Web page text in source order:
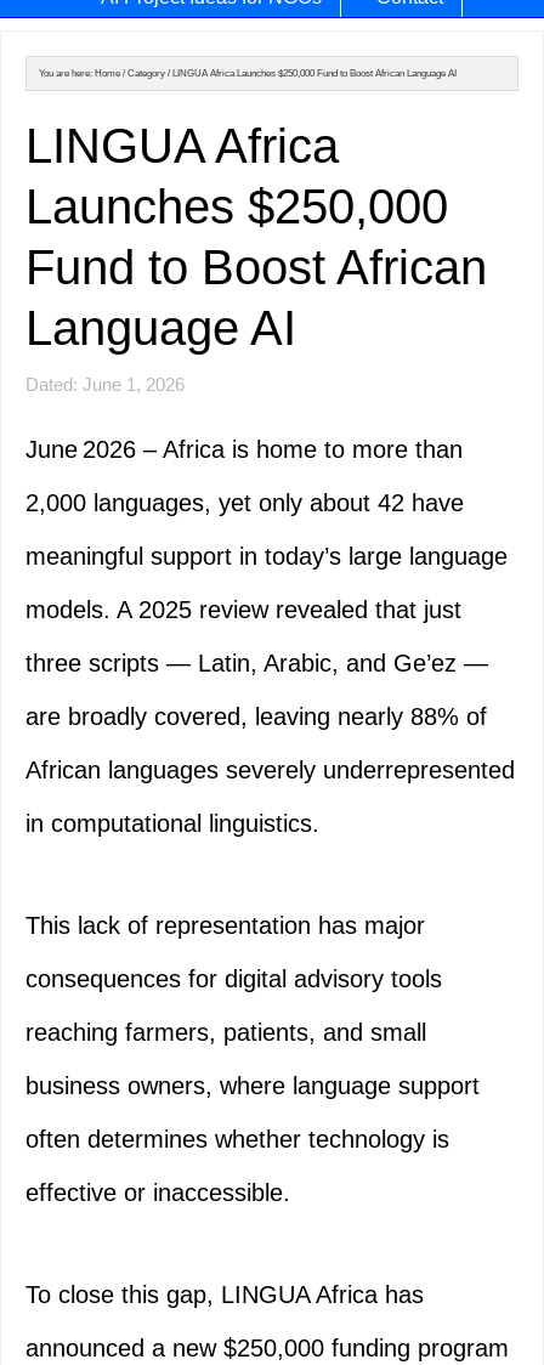
You are here: Home / Category / LINGUA Africa Launches $250,000 Fund to Boost African Language AI
LINGUA Africa
Launches $250,000
Fund to Boost African
Language AI
Dated: June 1, 2026
June 2026 – Africa is home to more than
2,000 languages, yet only about 42 have
meaningful support in today’s large language
models. A 2025 review revealed that just
three scripts — Latin, Arabic, and Ge’ez —
are broadly covered, leaving nearly 88% of
African languages severely underrepresented
in computational linguistics.
This lack of representation has major
consequences for digital advisory tools
reaching farmers, patients, and small
business owners, where language support
often determines whether technology is
effective or inaccessible.
To close this gap, LINGUA Africa has
announced a new $250,000 funding program